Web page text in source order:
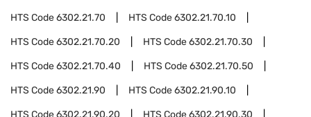
HTS Code6302.21.70 HTS Code6302.21.70.10
HTS Code6302.21.70.20 HTS Code6302.21.70.30
HTS Code6302.21.70.40 HTS Code6302.21.70.50
HTS Code6302.21.90 HTS Code6302.21.90.10
HTS Code6302.21.90.20 HTS Code6302.21.90.30